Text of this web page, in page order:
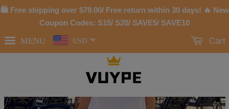
🛍 Free shipping over $79.00/ Free return within 30 days! 🔥 New
Coupon Codes: S15/ S20/ SAVE5/ SAVE10
MENU USD Cart